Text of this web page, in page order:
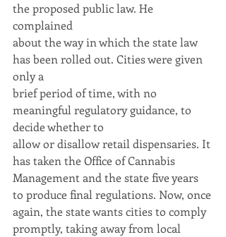
the proposed public law. He
complained
about the way in which the state law
has been rolled out. Cities were given
only a
brief period of time, with no
meaningful regulatory guidance, to
decide whether to
allow or disallow retail dispensaries. It
has taken the Office of Cannabis
Management and the state five years
to produce final regulations. Now, once
again, the state wants cities to comply
promptly, taking away from local